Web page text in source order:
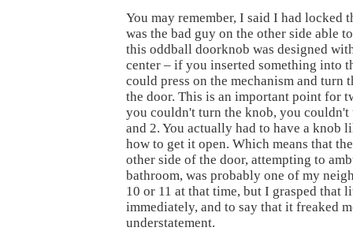
You may remember, I said I had locked
was the bad guy on the other side able
this oddball doorknob was designed
center – if you inserted something into
could press on the mechanism and turn
the door. This is an important point for
you couldn't turn the knob, you couldn't
and 2. You actually had to have a knob
how to get it open. Which means that
other side of the door, attempting to
bathroom, was probably one of my
10 or 11 at that time, but I grasped that
immediately, and to say that it freaked
understatement.